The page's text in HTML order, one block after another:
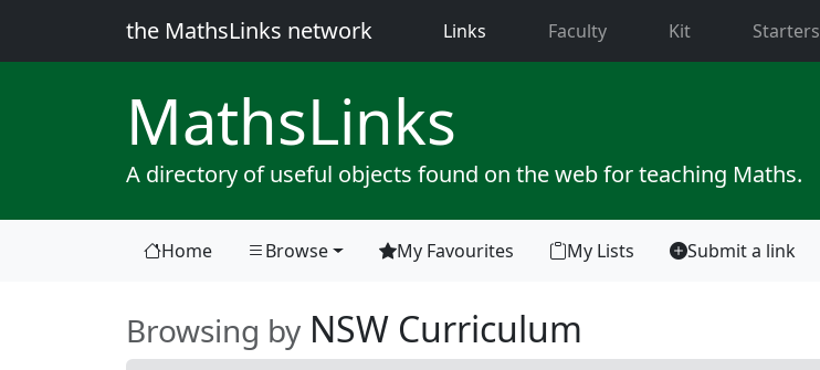
the MathsLinks network Links (current)Faculty Kit Starters
MathsLinks
A directory of useful objects found on the web for teaching Maths.
Home Browse
(current) My Favourites My Lists Submit a link
Browsing by NSW Curriculum